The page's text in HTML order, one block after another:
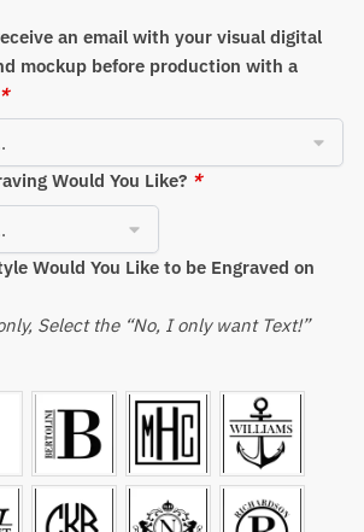
$16.95.
an email with your visual digital
mockup before production with a
*
Would You Like? *
Would You Like to be Engraved on
Select the “No, I only want Text!”